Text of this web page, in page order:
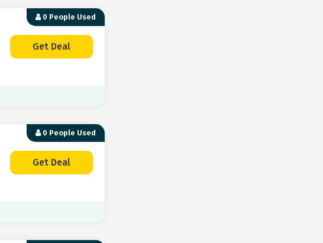
0 People Used
Get Deal
0 People Used
Get Deal